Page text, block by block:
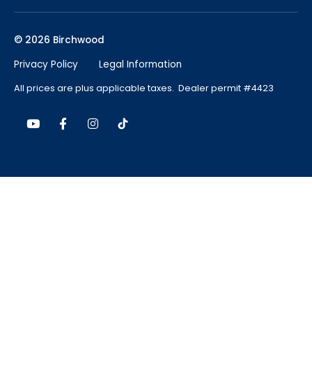
© 2026 Birchwood
Privacy Policy
Legal Information
All prices are plus applicable taxes. Dealer permit #4423